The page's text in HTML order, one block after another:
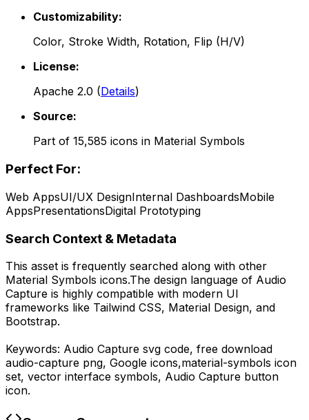
Customizability:
Color, Stroke Width, Rotation, Flip (H/V)
License:
Apache 2.0 (Details)
Source:
Part of 15,585 icons in Material Symbols
Perfect For:
Web AppsUI/UX DesignInternal DashboardsMobile
AppsPresentationsDigital Prototyping
Search Context & Metadata
This asset is frequently searched along with other
Material Symbols icons.The design language of Audio
Capture is highly compatible with modern UI
frameworks like Tailwind CSS, Material Design, and
Bootstrap.
Keywords: Audio Capture svg code, free download
audio-capture png, Google icons,material-symbols icon
set, vector interface symbols, Audio Capture button
icon.